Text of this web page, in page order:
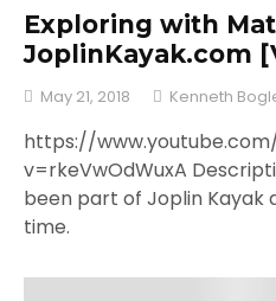
Exploring with
JoplinKayak.com
May 21, 2018 Kenneth
https://
v=rkeVwOdWuxA
been part of Joplin Kayak
time.